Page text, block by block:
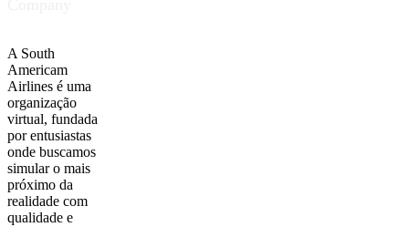
A South
Americam
Airlines é uma
organização
virtual, fundada
por entusiastas
onde buscamos
simular o mais
próximo da
realidade com
qualidade e